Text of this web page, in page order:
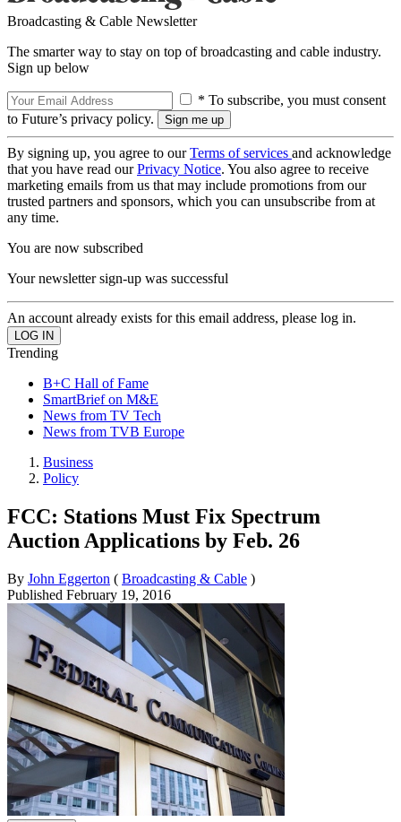
Broadcasting & Cable Newsletter
The smarter way to stay on top of broadcasting and cable industry.
Sign up below
* To subscribe, you must consent
to Future’s privacy policy.
By signing up, you agree to ourTerms of services and acknowledge
that you have read ourPrivacy Notice. You also agree to receive
marketing emails from us that may include promotions from our
trusted partners and sponsors, which you can unsubscribe from at
any time.
You are now subscribed
Your newsletter sign-up was successful
An account already exists for this email address, please log in.
Trending
B+C Hall of Fame
SmartBrief on M&E
News from TV Tech
News from TVB Europe
Business
Policy
FCC: Stations Must Fix Spectrum
Auction Applications by Feb. 26
By John Eggerton ( Broadcasting & Cable )
Published February 19, 2016